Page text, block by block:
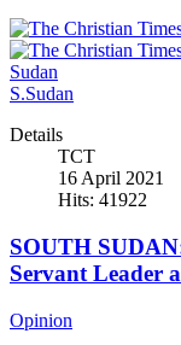
Sudan
S.Sudan
Details
TCT
16 April 2021
Hits: 41922
SOUTH
Servant Leader
Opinion